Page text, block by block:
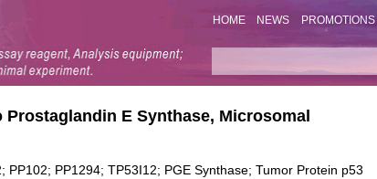
HOME NEWS PROMOTIONS
E Synthase, Microsomal
PP102; PP1294; TP53I12; PGE Synthase; Tumor Protein p53